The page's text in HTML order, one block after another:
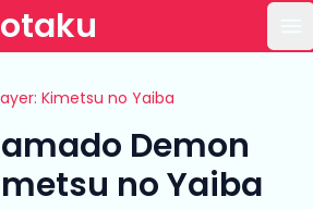
Kimetsu no Yaiba
Demon
no Yaiba